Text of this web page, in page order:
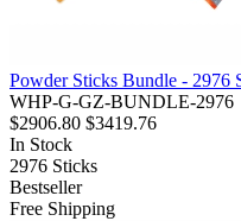
Powder Sticks Bundle - 2976
WHP-G-GZ-BUNDLE-2976
$2906.80 $3419.76
In Stock
2976 Sticks
Bestseller
Free Shipping